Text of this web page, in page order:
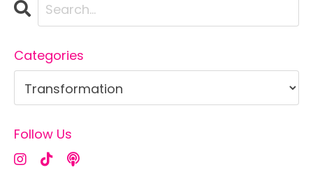
Categories
Follow Us